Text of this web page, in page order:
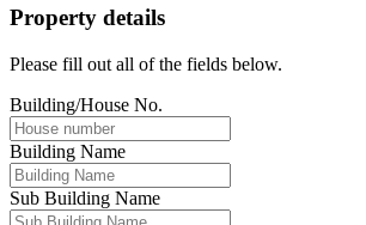
Property details
Please fill out all of the fields below.
Building/House No.
Building Name
Sub Building Name